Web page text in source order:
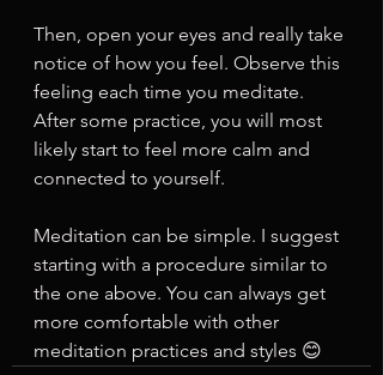
Then, open your eyes and really take
notice of how you feel. Observe this
feeling each time you meditate.
After some practice, you will most
likely start to feel more calm and
connected to yourself.
Meditation can be simple. I suggest
starting with a procedure similar to
the one above. You can always get
more comfortable with other
meditation practices and styles 😊